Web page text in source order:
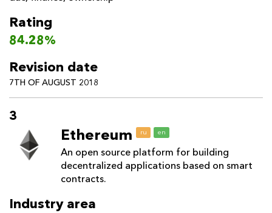
Rating
84.28%
Revision date
7TH OF AUGUST 2018
3
Ethereum ru en
An open source platform for building
decentralized applications based on smart
contracts.
Industry area